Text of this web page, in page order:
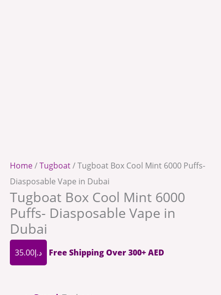
Home/Tugboat/ Tugboat Box Cool Mint 6000 Puffs-
Diasposable Vape in Dubai
Tugboat Box Cool Mint 6000
Puffs- Diasposable Vape in
Dubai
د.إ35.00 Free Shipping Over 300+ AED